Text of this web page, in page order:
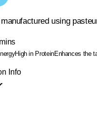
using
High in ProteinEnhances the
Info